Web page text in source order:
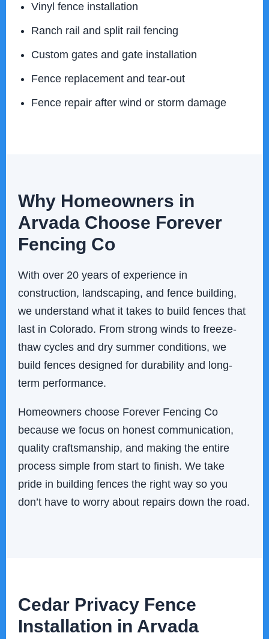
Vinyl fence installation
Ranch rail and split rail fencing
Custom gates and gate installation
Fence replacement and tear-out
Fence repair after wind or storm damage
Why Homeowners in
Arvada Choose Forever
Fencing Co
With over 20 years of experience in
construction, landscaping, and fence building,
we understand what it takes to build fences that
last in Colorado. From strong winds to freeze-
thaw cycles and dry summer conditions, we
build fences designed for durability and long-
term performance.
Homeowners choose Forever Fencing Co
because we focus on honest communication,
quality craftsmanship, and making the entire
process simple from start to finish. We take
pride in building fences the right way so you
don’t have to worry about repairs down the road.
Cedar Privacy Fence
Installation in Arvada